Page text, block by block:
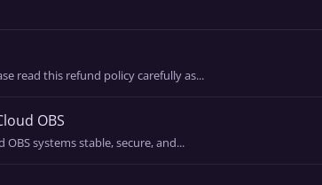
read this refund policy carefully as...
OBS
systems stable, secure, and...